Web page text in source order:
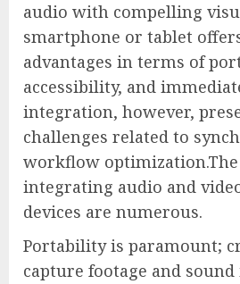
audio with compelling
smartphone or tablet
advantages in terms of
accessibility, and
integration, however,
challenges related to
workflow
integrating audio and
devices are numerous.
Portability is paramount;
capture footage and